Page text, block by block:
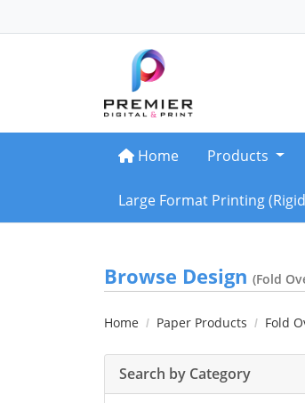
Home
Home Products
Large Format Printing
Browse Design (Fold
Home Paper Products Fold
Search by Category